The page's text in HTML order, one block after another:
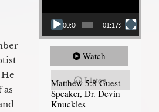
as
00:00 01:17:34
Watch
Listen
Matthew 5:8 Guest
Speaker, Dr. Devin
Knuckles